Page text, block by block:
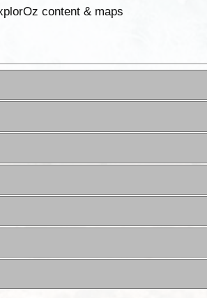
content & maps